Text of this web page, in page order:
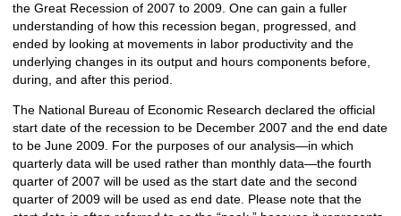
the Great Recession of 2007 to 2009. One can gain a fuller
understanding of how this recession began, progressed, and
ended by looking at movements in labor productivity and the
underlying changes in its output and hours components before,
during, and after this period.
The National Bureau of Economic Research declared the official
start date of the recession to be December 2007 and the end date
to be June 2009. For the purposes of our analysis—in which
quarterly data will be used rather than monthly data—the fourth
quarter of 2007 will be used as the start date and the second
quarter of 2009 will be used as end date. Please note that the